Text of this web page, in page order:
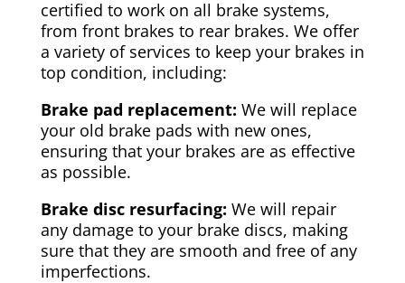
certified to work on all brake systems,
from front brakes to rear brakes. We offer
a variety of services to keep your brakes in
top condition, including:
Brake pad replacement: We will replace
your old brake pads with new ones,
ensuring that your brakes are as effective
as possible.
Brake disc resurfacing: We will repair
any damage to your brake discs, making
sure that they are smooth and free of any
imperfections.